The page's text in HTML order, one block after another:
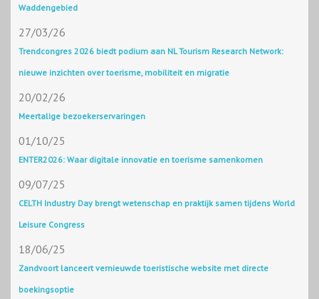
Waddengebied
27/03/26
Trendcongres 2026 biedt podium aan NL Tourism Research Network:
nieuwe inzichten over toerisme, mobiliteit en migratie
20/02/26
Meertalige bezoekerservaringen
01/10/25
ENTER2026: Waar digitale innovatie en toerisme samenkomen
09/07/25
CELTH Industry Day brengt wetenschap en praktijk samen tijdens World
Leisure Congress
18/06/25
Zandvoort lanceert vernieuwde toeristische website met directe
boekingsoptie